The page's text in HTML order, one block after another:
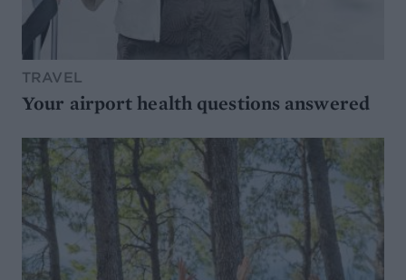
TRAVEL
Your airport health questions answered